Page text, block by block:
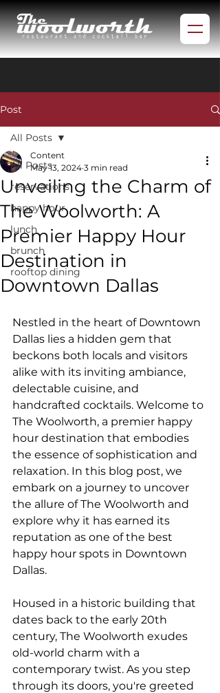
Post
All Posts
reservations
happy hour
lunch
brunch
rooftop dining
All Posts
Unveiling the Charm of
The Woolworth: A
Premier Happy Hour
Destination in
Downtown Dallas
Content
May 13, 2024 3 min read
Nestled in the heart of Downtown
Dallas lies a hidden gem that
beckons both locals and visitors
alike with its inviting ambiance,
delectable cuisine, and
handcrafted cocktails. Welcome to
The Woolworth, a premier happy
hour destination that embodies
the essence of sophistication and
relaxation. In this blog post, we
embark on a journey to uncover
the allure of The Woolworth and
explore why it has earned its
reputation as one of the best
happy hour spots in Downtown
Dallas.
Housed in a historic building that
dates back to the early 20th
century, The Woolworth exudes
old-world charm with a
contemporary twist. As you step
through its doors, you're greeted